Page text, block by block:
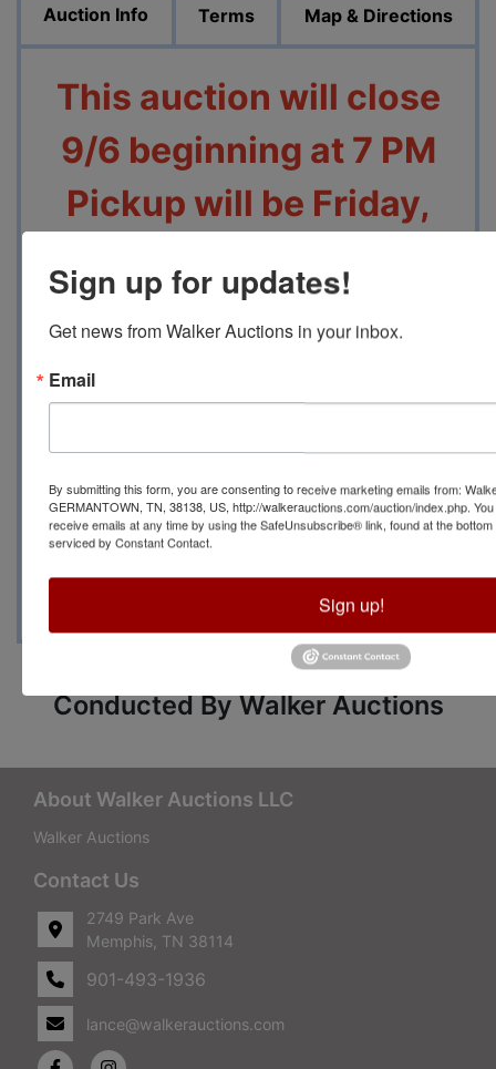
Auction Info Terms Map & Directions
This auction will close
9/6 beginning at 7 PM
Pickup will be Friday,
at
1470 Heathcliff Dr,
Contact Auction
Manager Kimberlee
with any questions at
(901) 264-4533
Conducted By Walker Auctions
About Walker Auctions LLC
Walker Auctions
Contact Us
2749 Park Ave
Memphis, TN 38114
901-493-1936
lance@walkerauctions.com
Sign up for updates!
Get news from Walker Auctions in your inbox.
Email
By submitting this form, you are consenting to receive marketing emails from:
GERMANTOWN, TN, 38138, US, http://walkerauctions.com/auction/index.php.
receive emails at any time by using the SafeUnsubscribe® link, found at the
serviced by Constant Contact.
Sign up!